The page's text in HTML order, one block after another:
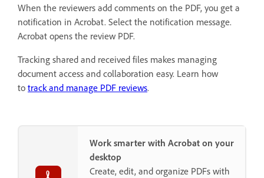
When the reviewers add comments on the PDF, you get a
notification in Acrobat. Select the notification message.
Acrobat opens the review PDF.
Tracking shared and received files makes managing
document access and collaboration easy. Learn how
to track and manage PDF reviews.
Work smarter with Acrobat on your
desktop
Create, edit, and organize PDFs with